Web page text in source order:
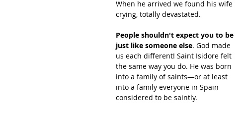
When he arrived we found his wife
crying, totally devastated.
People shouldn't expect you to be
just like someone else. God made
us each different! Saint Isidore felt
the same way you do. He was born
into a family of saints—or at least
into a family everyone in Spain
considered to be saintly.